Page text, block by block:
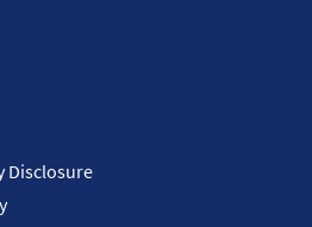
Disclosure